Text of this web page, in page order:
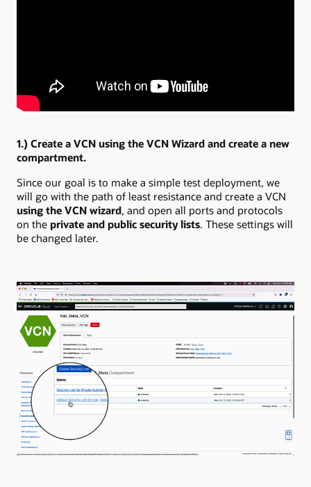
1.) Create a VCN using the VCN Wizard and create a new
compartment.
Since our goal is to make a simple test deployment, we
will go with the path of least resistance and create a VCN
using the VCN wizard, and open all ports and protocols
on the private and public security lists. These settings will
be changed later.